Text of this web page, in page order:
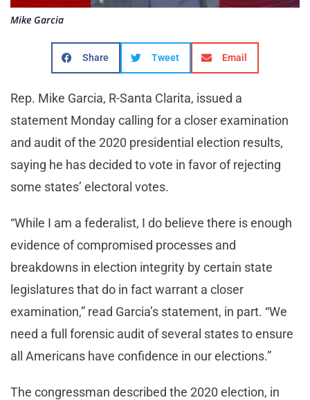
Mike Garcia
Share Tweet Email
Rep. Mike Garcia, R-Santa Clarita, issued a
statement Monday calling for a closer examination
and audit of the 2020 presidential election results,
saying he has decided to vote in favor of rejecting
some states’ electoral votes.
“While I am a federalist, I do believe there is enough
evidence of compromised processes and
breakdowns in election integrity by certain state
legislatures that do in fact warrant a closer
examination,” read Garcia’s statement, in part. “We
need a full forensic audit of several states to ensure
all Americans have confidence in our elections.”
The congressman described the 2020 election, in